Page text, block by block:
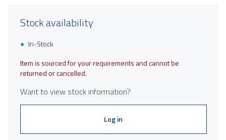
Stock availability
In-Stock
Item is sourced for your requirements and cannot be
returned or cancelled.
Want to view stock information?
Log in